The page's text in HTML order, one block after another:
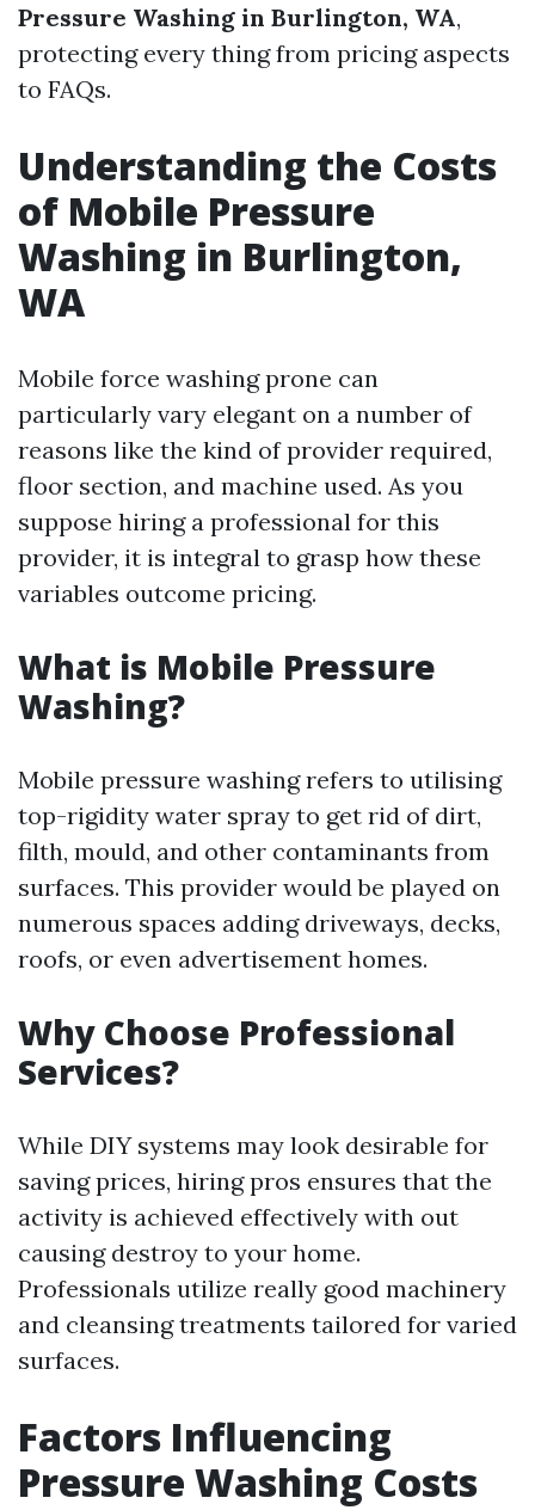
Pressure Washing in Burlington, WA,
protecting every thing from pricing aspects
to FAQs.
Understanding the Costs
of Mobile Pressure
Washing in Burlington,
WA
Mobile force washing prone can
particularly vary elegant on a number of
reasons like the kind of provider required,
floor section, and machine used. As you
suppose hiring a professional for this
provider, it is integral to grasp how these
variables outcome pricing.
What is Mobile Pressure
Washing?
Mobile pressure washing refers to utilising
top-rigidity water spray to get rid of dirt,
filth, mould, and other contaminants from
surfaces. This provider would be played on
numerous spaces adding driveways, decks,
roofs, or even advertisement homes.
Why Choose Professional
Services?
While DIY systems may look desirable for
saving prices, hiring pros ensures that the
activity is achieved effectively with out
causing destroy to your home.
Professionals utilize really good machinery
and cleansing treatments tailored for varied
surfaces.
Factors Influencing
Pressure Washing Costs